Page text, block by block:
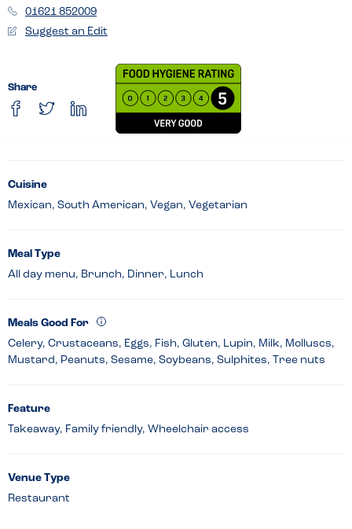
01621 852009
Suggest an Edit
Share
Cuisine
Mexican, South American, Vegan, Vegetarian
Meal Type
All day menu, Brunch, Dinner, Lunch
Meals Good For
Celery, Crustaceans, Eggs, Fish, Gluten, Lupin, Milk, Molluscs,
Mustard, Peanuts, Sesame, Soybeans, Sulphites, Tree nuts
Feature
Takeaway, Family friendly, Wheelchair access
Venue Type
Restaurant